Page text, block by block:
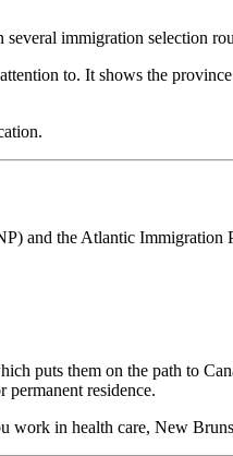
immigration selection
to. It shows the
and the Atlantic Immigration
puts them on the path to
residence.
work in health care, New